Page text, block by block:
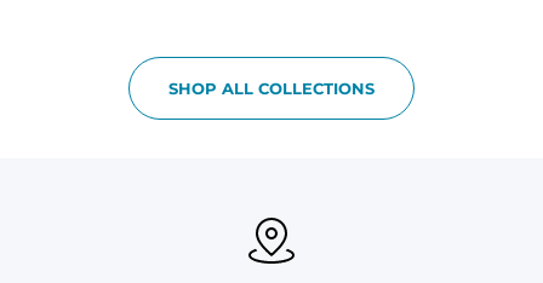
SHOP ALL COLLECTIONS